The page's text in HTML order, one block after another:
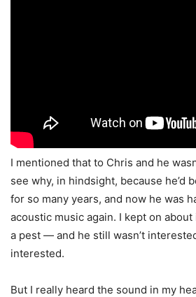
I mentioned that to Chris and he
see why, in hindsight, because he’d
for so many years, and now he was
acoustic music again. I kept on
a pest — and he still wasn’t
interested.
But I really heard the sound in my